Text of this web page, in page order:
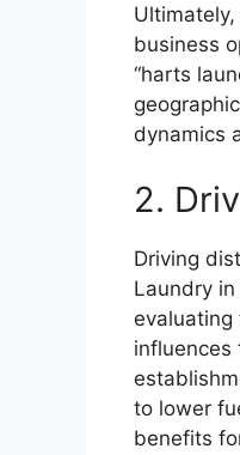
business
“harts
dynamics
2.
Driving
Laundry
influences
to lower
benefits